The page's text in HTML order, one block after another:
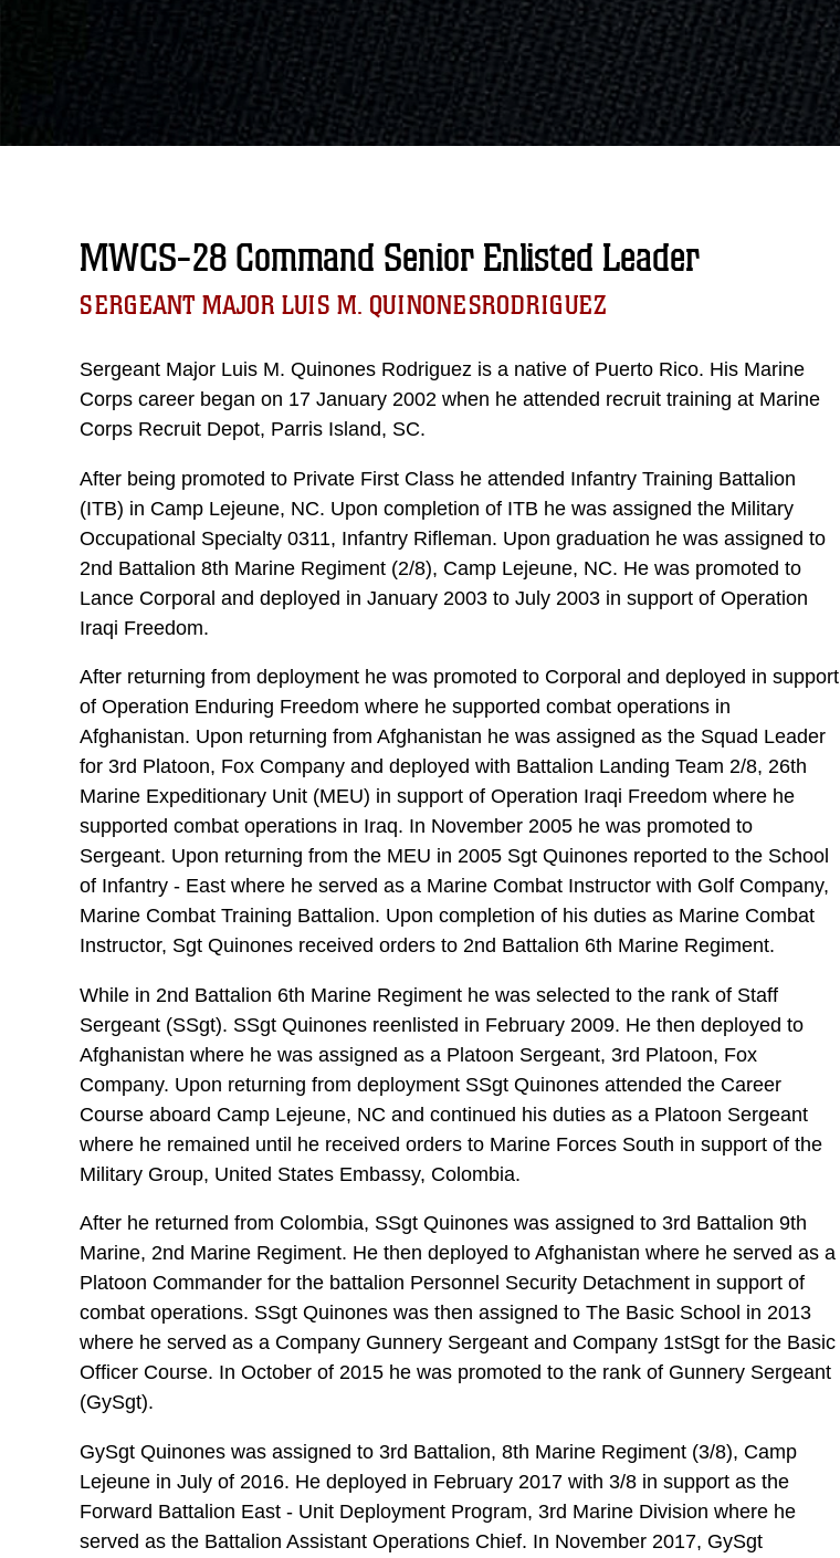
MWCS-28 Command Senior Enlisted Leader
SERGEANT MAJOR LUIS M. QUINONESRODRIGUEZ
Sergeant Major Luis M. Quinones Rodriguez is a native of Puerto Rico. His Marine
Corps career began on 17 January 2002 when he attended recruit training at Marine
Corps Recruit Depot, Parris Island, SC.
After being promoted to Private First Class he attended Infantry Training Battalion
(ITB) in Camp Lejeune, NC. Upon completion of ITB he was assigned the Military
Occupational Specialty 0311, Infantry Rifleman. Upon graduation he was assigned to
2nd Battalion 8th Marine Regiment (2/8), Camp Lejeune, NC. He was promoted to
Lance Corporal and deployed in January 2003 to July 2003 in support of Operation
Iraqi Freedom.
After returning from deployment he was promoted to Corporal and deployed in support
of Operation Enduring Freedom where he supported combat operations in
Afghanistan. Upon returning from Afghanistan he was assigned as the Squad Leader
for 3rd Platoon, Fox Company and deployed with Battalion Landing Team 2/8, 26th
Marine Expeditionary Unit (MEU) in support of Operation Iraqi Freedom where he
supported combat operations in Iraq. In November 2005 he was promoted to
Sergeant. Upon returning from the MEU in 2005 Sgt Quinones reported to the School
of Infantry - East where he served as a Marine Combat Instructor with Golf Company,
Marine Combat Training Battalion. Upon completion of his duties as Marine Combat
Instructor, Sgt Quinones received orders to 2nd Battalion 6th Marine Regiment.
While in 2nd Battalion 6th Marine Regiment he was selected to the rank of Staff
Sergeant (SSgt). SSgt Quinones reenlisted in February 2009. He then deployed to
Afghanistan where he was assigned as a Platoon Sergeant, 3rd Platoon, Fox
Company. Upon returning from deployment SSgt Quinones attended the Career
Course aboard Camp Lejeune, NC and continued his duties as a Platoon Sergeant
where he remained until he received orders to Marine Forces South in support of the
Military Group, United States Embassy, Colombia.
After he returned from Colombia, SSgt Quinones was assigned to 3rd Battalion 9th
Marine, 2nd Marine Regiment. He then deployed to Afghanistan where he served as a
Platoon Commander for the battalion Personnel Security Detachment in support of
combat operations. SSgt Quinones was then assigned to The Basic School in 2013
where he served as a Company Gunnery Sergeant and Company 1stSgt for the Basic
Officer Course. In October of 2015 he was promoted to the rank of Gunnery Sergeant
(GySgt).
GySgt Quinones was assigned to 3rd Battalion, 8th Marine Regiment (3/8), Camp
Lejeune in July of 2016. He deployed in February 2017 with 3/8 in support as the
Forward Battalion East - Unit Deployment Program, 3rd Marine Division where he
served as the Battalion Assistant Operations Chief. In November 2017, GySgt